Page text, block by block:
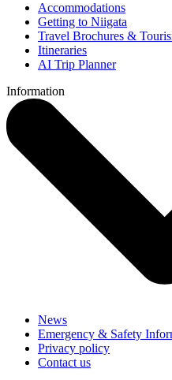
Accommodations
Getting to Niigata
Travel Brochures &
Itineraries
AI Trip Planner
Information
News
Emergency & Safety
Privacy policy
Contact us